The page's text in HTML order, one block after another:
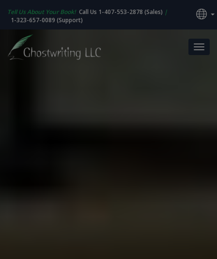
Tell Us About Your Book! Call Us 1-407-553-2878 (Sales) |
1-323-657-0089 (Support)